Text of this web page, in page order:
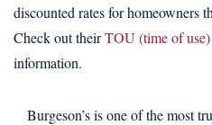
discounted rates for homeowners
Check out theirTOU (time of
information.
Burgeson’s is one of the most